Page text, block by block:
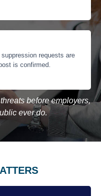
requests are
is confirmed.
before employers,
ever do.